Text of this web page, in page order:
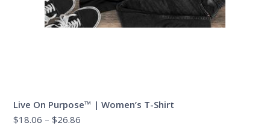
Live On Purpose™ | Women’s T-Shirt
$18.06 – $26.86